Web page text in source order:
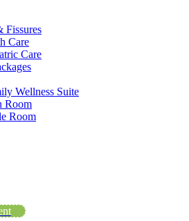
Fissures
Care
Care
Wellness Suite
Room
Room